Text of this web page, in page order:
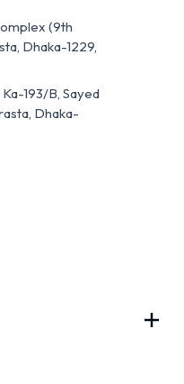
(9th
Dhaka-1229,
193/B, Sayed
Dhaka-